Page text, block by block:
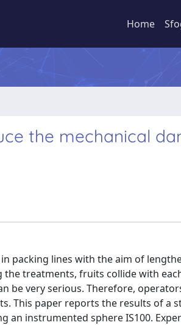
Home
the mechanical
packing lines with the aim of
treatments, fruits collide with
be very serious. Therefore,
This paper reports the results of a
an instrumented sphere IS100.